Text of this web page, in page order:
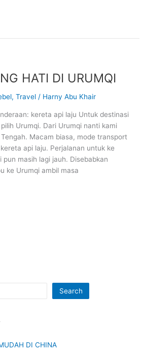
HATI DI URUMQI
,Travel / Harny Abu Khair
kereta api laju Untuk destinasi
Urumqi. Dari Urumqi nanti kami
Macam biasa, mode transport
api laju. Perjalanan untuk ke
pun masih lagi jauh. Disebabkan
ke Urumqi ambil masa
Search
DI CHINA